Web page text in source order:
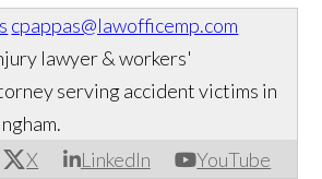
cpappas@lawofficemp.com
X LinkedIn YouTube
lawyer & workers'
serving accident victims in